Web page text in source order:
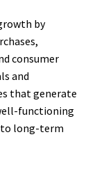
by
consumer
and
that generate
functioning
long-term